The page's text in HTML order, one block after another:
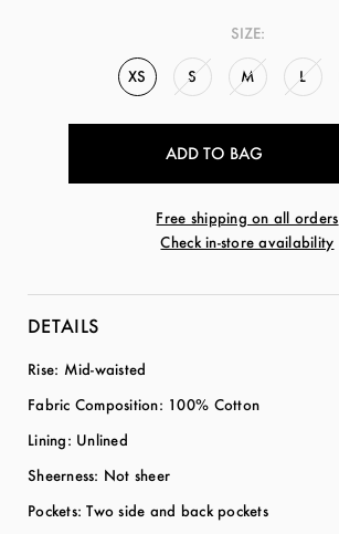
SIZE:
XS S M L
Free shipping on all orders
Check in-store availability
DETAILS
Rise: Mid-waisted
Fabric Composition: 100% Cotton
Lining: Unlined
Sheerness: Not sheer
Pockets: Two side and back pockets